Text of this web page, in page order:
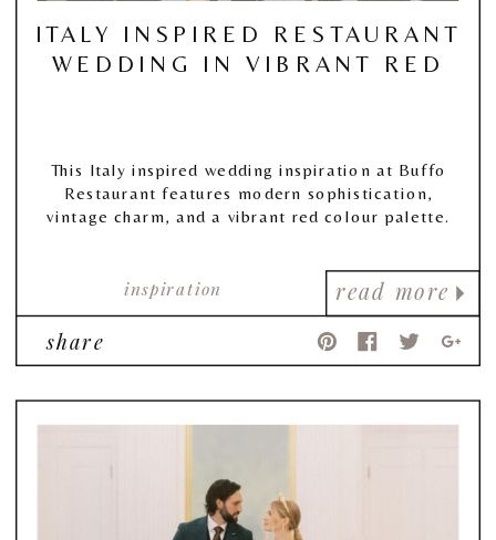
read more
inspiration
ITALY INSPIRED RESTAURANT
WEDDING IN VIBRANT RED
This Italy inspired wedding inspiration at Buffo
Restaurant features modern sophistication,
vintage charm, and a vibrant red colour palette.
share